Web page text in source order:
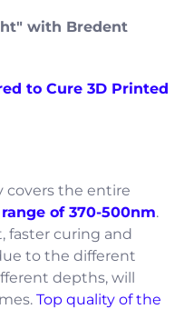
with Bredent
to Cure 3D Printed
covers the entire
of 370-500nm.
faster curing and
to the different
depths, will
Top quality of the